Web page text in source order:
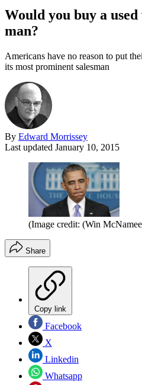
Would you buy a
man?
Americans have no reason to put
its most prominent salesman
By Edward Morrissey
Last updated January 10, 2015
(Image credit: (Win
Share
Copy link
Facebook
X
Linkedin
Whatsapp